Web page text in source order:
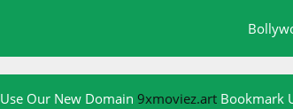
Our New Domain 9xmoviez.art Bookmark